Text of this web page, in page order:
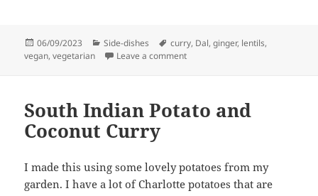
Posted
on
06/09/2023 Categories
Side-dishes Tags
curry, Dal,ginger, lentils,
vegan,vegetarian Leave a commenton Red Lentil Dal with ginger
South Indian Potato and
Coconut Curry
I made this using some lovely potatoes from my
garden. I have a lot of Charlotte potatoes that are